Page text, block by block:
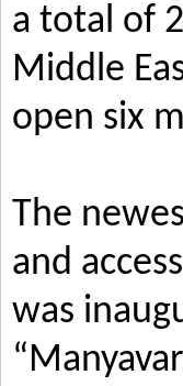
a total of
Middle
open six
The
and
was